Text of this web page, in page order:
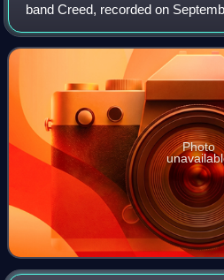
band Creed, recorded on
and released on December 8,
broke the world record for the
Photo